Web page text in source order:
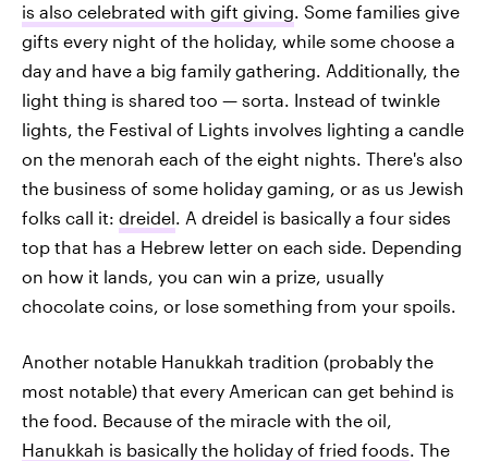
is also celebrated with gift giving. Some families give
gifts every night of the holiday, while some choose a
day and have a big family gathering. Additionally, the
light thing is shared too — sorta. Instead of twinkle
lights, the Festival of Lights involves lighting a candle
on the menorah each of the eight nights. There's also
the business of some holiday gaming, or as us Jewish
folks call it: dreidel. A dreidel is basically a four sides
top that has a Hebrew letter on each side. Depending
on how it lands, you can win a prize, usually
chocolate coins, or lose something from your spoils.
Another notable Hanukkah tradition (probably the
most notable) that every American can get behind is
the food. Because of the miracle with the oil,
Hanukkah is basically the holiday of fried foods. The